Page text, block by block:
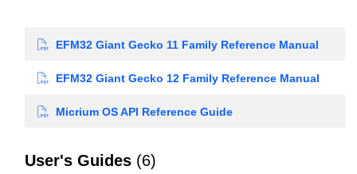
EFM32 Giant Gecko 11 Family Reference Manual
EFM32 Giant Gecko 12 Family Reference Manual
Micrium OS API Reference Guide
User's Guides (6)